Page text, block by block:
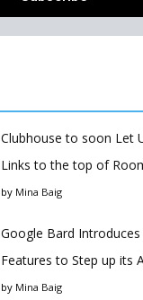
Clubhouse to soon Let
Links to the top of
by Mina Baig
Google Bard
Features to Step up its
by Mina Baig